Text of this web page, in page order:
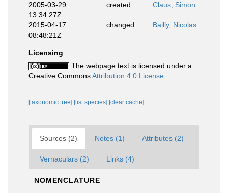
2005-03-29
13:34:27Z
created Claus, Simon
2015-04-17
08:48:21Z
changed Bailly, Nicolas
Licensing
The webpage text is licensed under a
Creative CommonsAttribution 4.0 License
[taxonomic tree] [list species] [clear cache]
Sources (2) Notes (1) Attributes (2)
Vernaculars (2) Links (4)
NOMENCLATURE